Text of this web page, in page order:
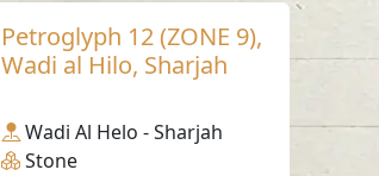
Petroglyph 12 (ZONE 9),
Wadi al Hilo, Sharjah
Wadi Al Helo - Sharjah
Stone